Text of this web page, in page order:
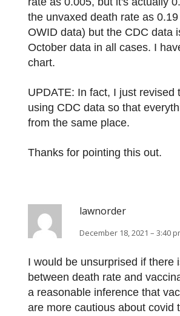
the unvaxed death rate as
OWID data) but the CDC data
October data in all cases. I
chart.
UPDATE: In fact, I just revised
using CDC data so that
from the same place.
Thanks for pointing this out.
lawnorder
December 18, 2021 – 3:40
I would be unsurprised if there
between death rate and
a reasonable inference that
are more cautious about covid